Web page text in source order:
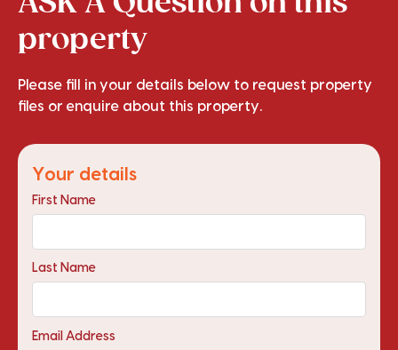
property
Please fill in your details below to request property
files or enquire about this property.
Your details
First Name
Last Name
Email Address